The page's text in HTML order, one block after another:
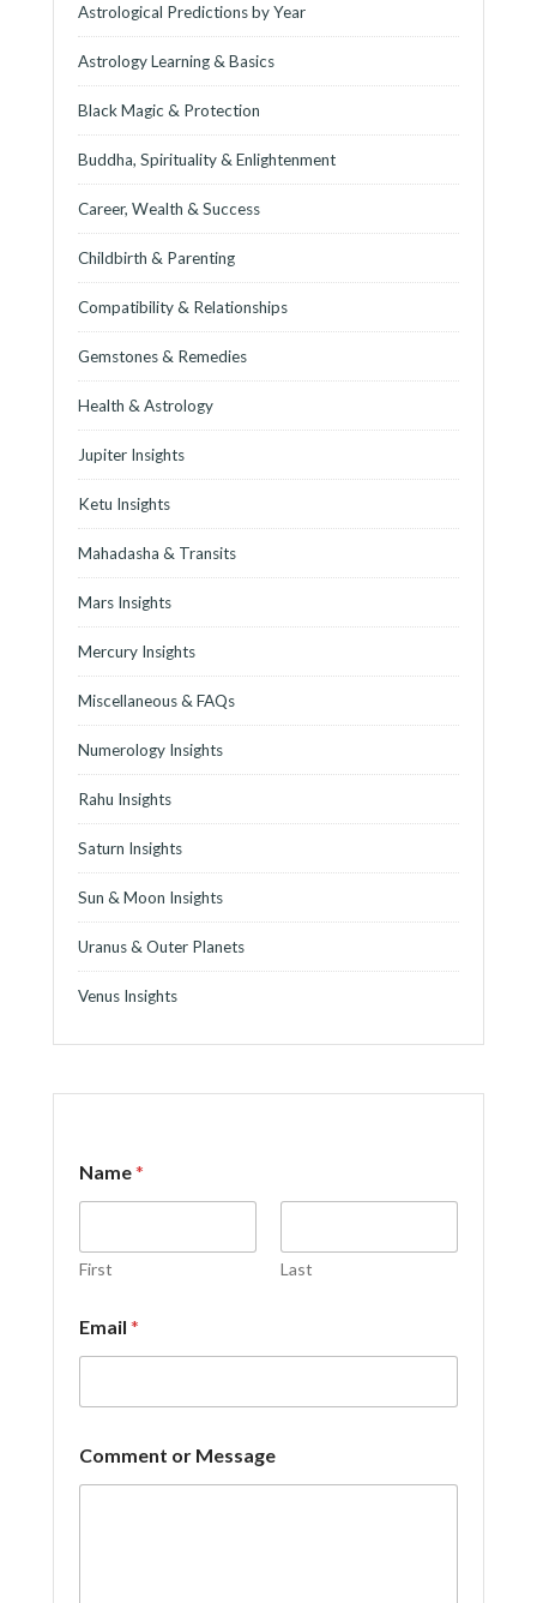
Astrological Predictions by Year
Astrology Learning & Basics
Black Magic & Protection
Buddha, Spirituality & Enlightenment
Career, Wealth & Success
Childbirth & Parenting
Compatibility & Relationships
Gemstones & Remedies
Health & Astrology
Jupiter Insights
Ketu Insights
Mahadasha & Transits
Mars Insights
Mercury Insights
Miscellaneous & FAQs
Numerology Insights
Rahu Insights
Saturn Insights
Sun & Moon Insights
Uranus & Outer Planets
Venus Insights
Name*
First Last
Email *
m
a
Comment or Message